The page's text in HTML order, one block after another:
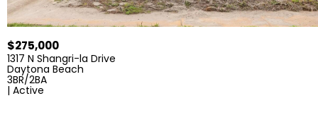
$275,000
1317 N Shangri-la Drive
Daytona Beach
3BR/2BA
| Active